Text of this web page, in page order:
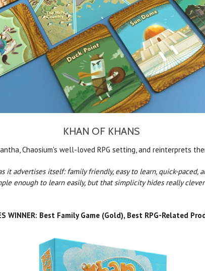
KHAN OF KHANS
Chaosium's well-loved RPG setting, and reinterprets
it advertises itself: family friendly, easy to learn, quick-
enough to learn easily, but that simplicity hides really
WINNER: Best Family Game (Gold), Best RPG-Related